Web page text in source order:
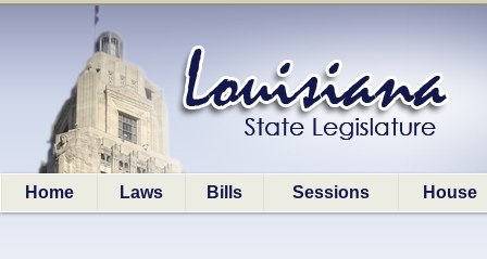
Home Laws Bills Sessions House